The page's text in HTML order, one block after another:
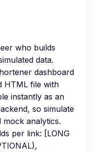
who builds
data.
dashboard
HTML file with
instantly as an
so simulate
analytics.
per link: [LONG